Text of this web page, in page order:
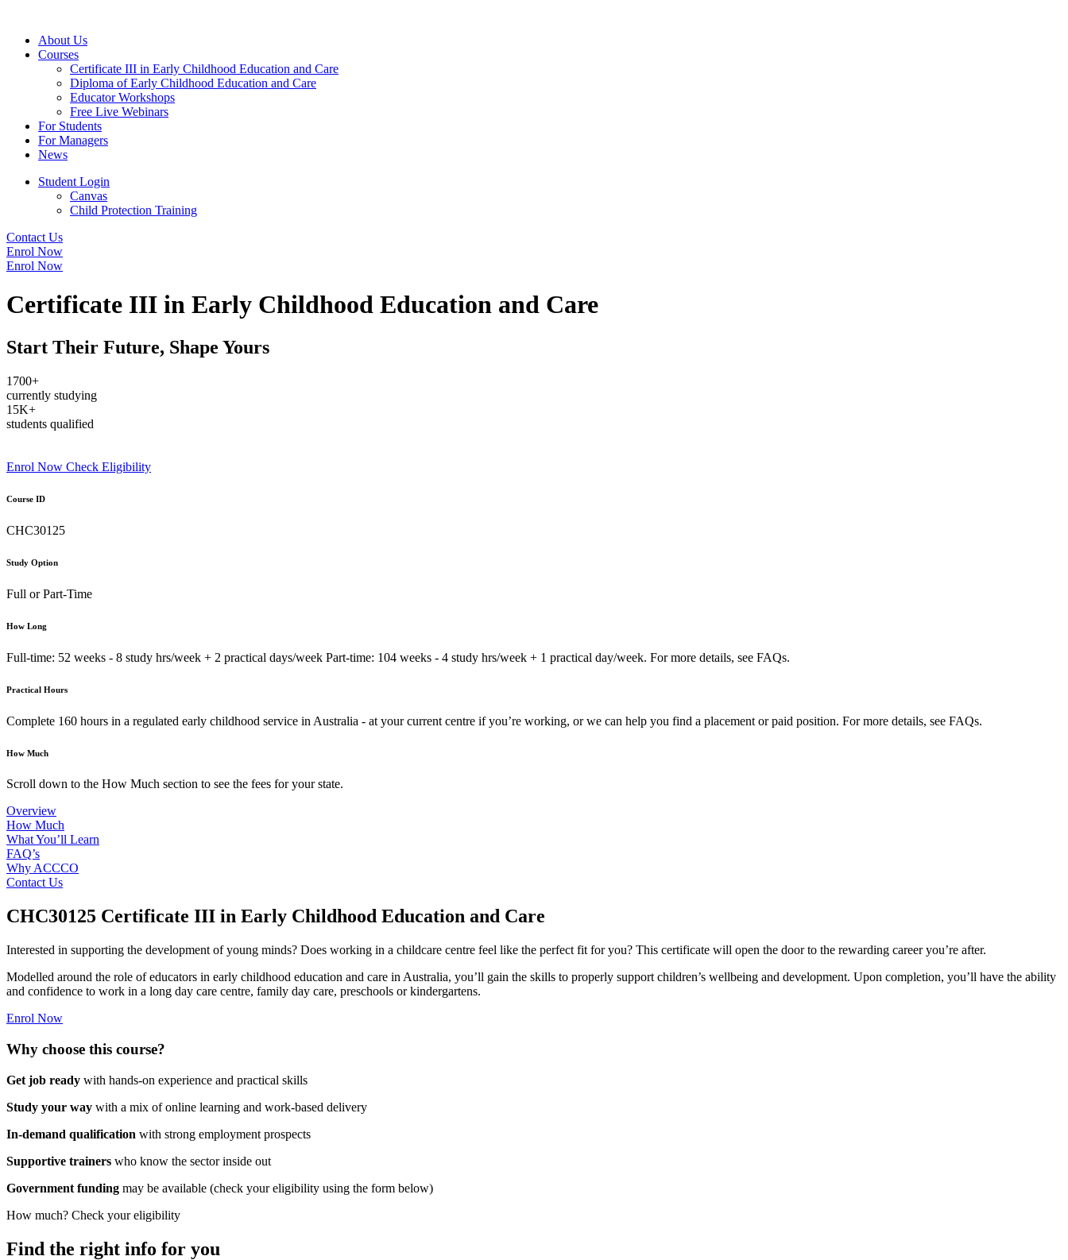
About Us
Courses
Certificate III in Early Childhood Education and Care
Diploma of Early Childhood Education and Care
Educator Workshops
Free Live Webinars
For Students
For Managers
News
Student Login
Canvas
Child Protection Training
Contact Us
Enrol Now
Enrol Now
Certificate III in Early Childhood Education and Care
Start Their Future, Shape Yours
1700+
currently studying
15K+
students qualified
Enrol Now Check Eligibility
Course ID
CHC30125
Study Option
Full or Part-Time
How Long
Full-time: 52 weeks - 8 study hrs/week + 2 practical days/week Part-time: 104 weeks - 4 study hrs/week + 1 practical day/week. For more details, see FAQs.
Practical Hours
Complete 160 hours in a regulated early childhood service in Australia - at your current centre if you’re working, or we can help you find a placement or paid position. For more details, see FAQs.
How Much
Scroll down to the How Much section to see the fees for your state.
Overview
How Much
What You’ll Learn
FAQ’s
Why ACCCO
Contact Us
CHC30125 Certificate III in Early Childhood Education and Care
Interested in supporting the development of young minds? Does working in a childcare centre feel like the perfect fit for you? This certificate will open the door to the rewarding career you’re after.
Modelled around the role of educators in early childhood education and care in Australia, you’ll gain the skills to properly support children’s wellbeing and development. Upon completion, you’ll have the ability
and confidence to work in a long day care centre, family day care, preschools or kindergartens.
Enrol Now
Why choose this course?
Get job ready with hands-on experience and practical skills
Study your way with a mix of online learning and work-based delivery
In-demand qualification with strong employment prospects
Supportive trainers who know the sector inside out
Government funding may be available (check your eligibility using the form below)
How much? Check your eligibility
Find the right info for you